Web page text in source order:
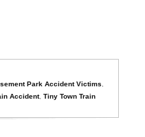
Park Accident Victims
Accident,Tiny Town Train